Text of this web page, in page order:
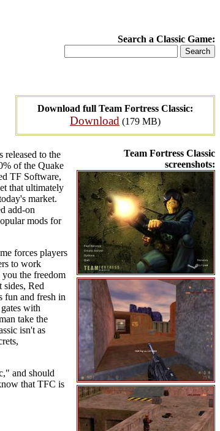
Search a Classic Game:
Download full Team Fortress Classic:
Download (179 MB)
Team Fortress Classic
screenshots:
released to the
of the Quake
TF Software,
that ultimately
market.
add-on
mods for
forces players
to work
the freedom
Red
fun and fresh in
with
take the
isn't as
and should
that TFC is